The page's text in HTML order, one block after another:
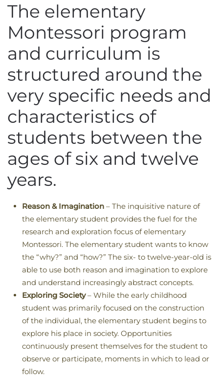
The elementary
Montessori program
and curriculum is
structured around the
very specific needs and
characteristics of
students between the
ages of six and twelve
years.
Reason & Imagination – The inquisitive nature of
the elementary student provides the fuel for the
research and exploration focus of elementary
Montessori. The elementary student wants to know
the “why?” and “how?” The six- to twelve-year-old is
able to use both reason and imagination to explore
and understand increasingly abstract concepts.
Exploring Society– While the early childhood
student was primarily focused on the construction
of the individual, the elementary student begins to
explore his place in society. Opportunities
continuously present themselves for the student to
observe or participate, moments in which to lead or
follow.